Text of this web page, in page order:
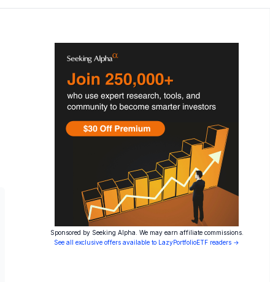
Sponsored by Seeking Alpha. We may earn affiliate commissions.
See all exclusive offers available to LazyPortfolioETF readers →